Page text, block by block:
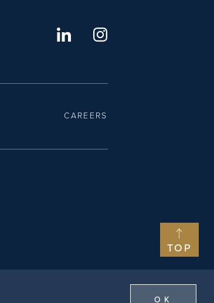
TOP
OK
CAREERS